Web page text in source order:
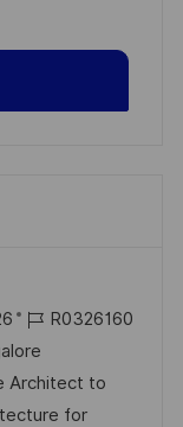
J
o
b
I
R0326160
Architect to
for